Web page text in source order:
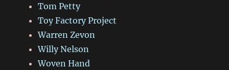
Tom Petty
Toy Factory Project
Warren Zevon
Willy Nelson
Woven Hand